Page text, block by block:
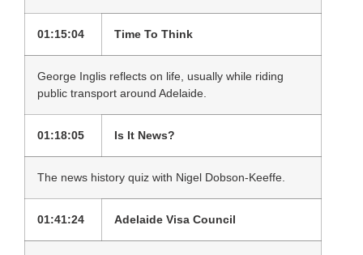
01:15:04 Time To Think
George Inglis reflects on life, usually while riding
public transport around Adelaide.
01:18:05 Is It News?
The news history quiz with Nigel Dobson-Keeffe.
01:41:24 Adelaide Visa Council